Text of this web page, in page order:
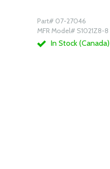
Part# 07-27046
MFR Model# S1021Z8-8
In Stock (Canada)